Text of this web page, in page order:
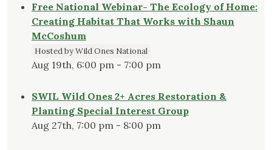
Free National Webinar- The Ecology of Home:
Creating Habitat That Works with Shaun
McCoshum
Hosted by Wild Ones National
Aug 19th, 6:00 pm - 7:00 pm
SWIL Wild Ones 2+ Acres Restoration &
Planting Special Interest Group
Aug 27th, 7:00 pm - 8:00 pm